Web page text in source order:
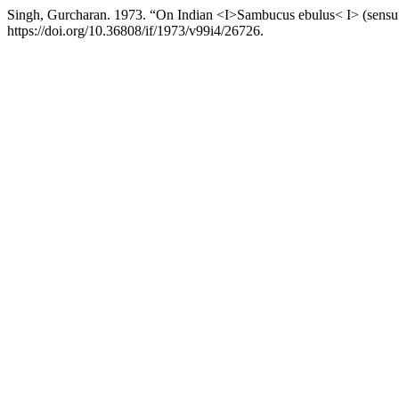
Singh, Gurcharan. 1973. “On Indian <I>Sambucus ebulus< I>
https://doi.org/10.36808/if/1973/v99i4/26726.